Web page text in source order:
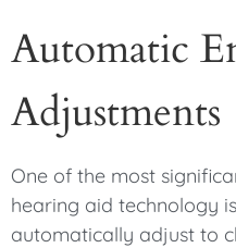
Automatic
Adjustments
One of the most
hearing aid technology
automatically adjust to